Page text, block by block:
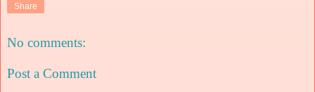
Share
No comments:
Post a Comment